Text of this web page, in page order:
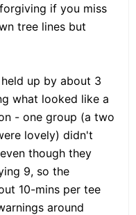
if you miss
tree lines but
up by about 3
what looked like a
- one group (a two
lovely) didn't
though they
9, so the
10-mins per tee
around